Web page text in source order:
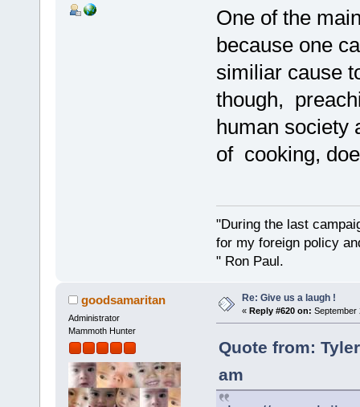
One of the
because one
similiar cause
though,
human society
of cooking,
"During the last
for my foreign policy
" Ron Paul.
goodsamaritan
Administrator
Mammoth Hunter
Re: Give us a laugh !
« Reply #620 on: September
Quote from:
am